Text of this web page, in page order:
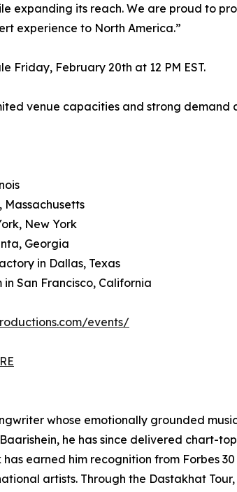
expanding its reach. We are proud to
experience to North America.”
Friday, February 20th at 12 PM EST.
venue capacities and strong demand
Massachusetts
New York
Georgia
in Dallas, Texas
in San Francisco, California
events/
whose emotionally grounded
he has since delivered chart-
earned him recognition from Forbes
artists. Through the Dastakhat